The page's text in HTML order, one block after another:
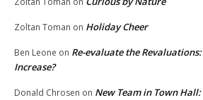
Zoltan Toman on Holiday Cheer
Ben Leone on Re-evaluate the
Increase?
Donald Chrosen on New Team in Town